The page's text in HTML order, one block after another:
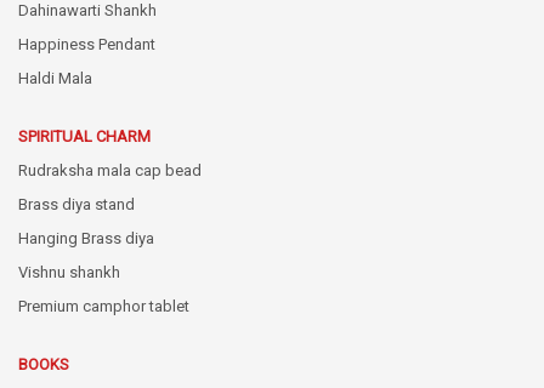
Dahinawarti Shankh
Happiness Pendant
Haldi Mala
SPIRITUAL CHARM
Rudraksha mala cap bead
Brass diya stand
Hanging Brass diya
Vishnu shankh
Premium camphor tablet
BOOKS